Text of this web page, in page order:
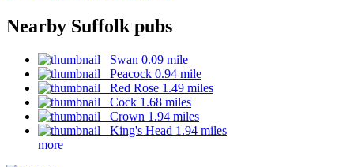
Nearby Suffolk pubs
Swan 0.09 mile
Peacock 0.94 mile
Red Rose 1.49 miles
Cock 1.68 miles
Crown 1.94 miles
King's Head 1.94 miles
more